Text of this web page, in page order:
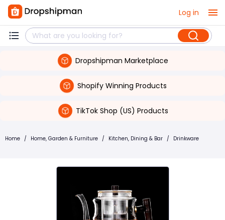
Log in
Dropshipman Marketplace
Shopify Winning Products
TikTok Shop (US) Products
Home / Home, Garden & Furniture / Kitchen, Dining & Bar / Drinkware